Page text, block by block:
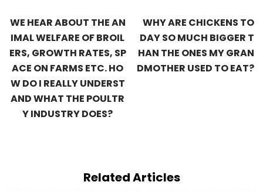
WE HEAR ABOUT THE AN
IMAL WELFARE OF BROIL
ERS, GROWTH RATES, SP
ACE ON FARMS ETC. HO
W DO I REALLY UNDERST
AND WHAT THE POULTR
Y INDUSTRY DOES?
WHY ARE CHICKENS TO
DAY SO MUCH BIGGER T
HAN THE ONES MY GRAN
DMOTHER USED TO EAT?
Related Articles